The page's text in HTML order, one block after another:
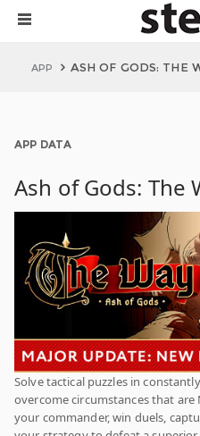
APP ASH OF GODS: THE
APP DATA
Ash of Gods: The
Solve tactical puzzles in
overcome circumstances that are
your commander, win duels,